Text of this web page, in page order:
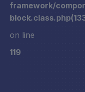
framework/
on line
119